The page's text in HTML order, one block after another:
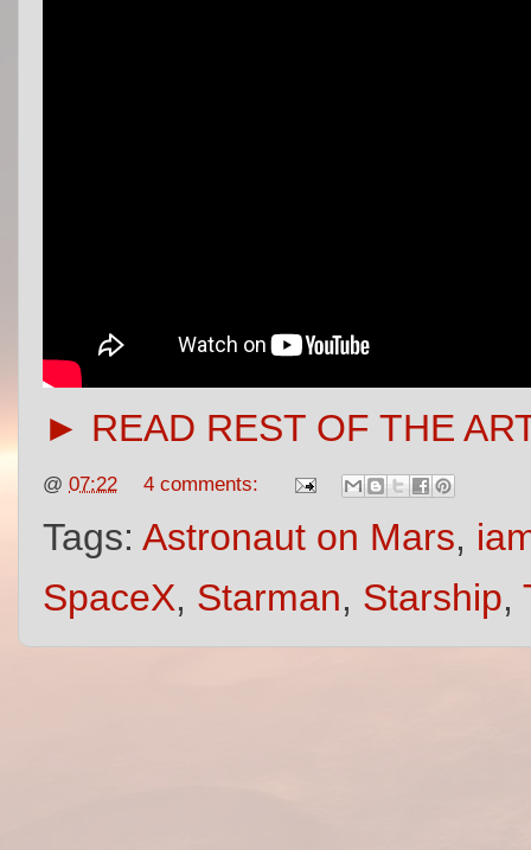
► READ REST OF THE
@ 07:22 4 comments:
Tags: Astronaut on Mars,
SpaceX, Starman, Starship,